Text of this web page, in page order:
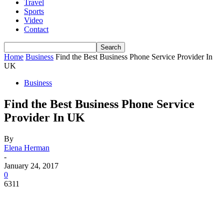
Travel
Sports
Video
Contact
Home Business Find the Best Business Phone Service Provider In
UK
Business
Find the Best Business Phone Service
Provider In UK
By
Elena Herman
-
January 24, 2017
0
6311